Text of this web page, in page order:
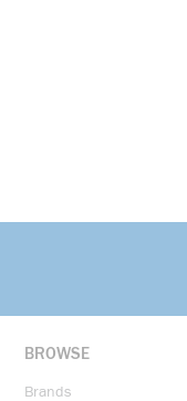
BROWSE
Brands